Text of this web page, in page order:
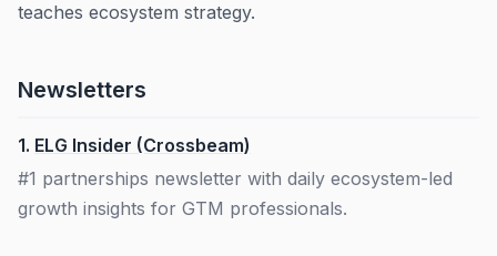
teaches ecosystem strategy.
Newsletters
1. ELG Insider (Crossbeam)
#1 partnerships newsletter with daily ecosystem-led
growth insights for GTM professionals.